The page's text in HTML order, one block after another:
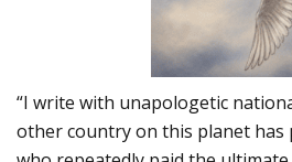
“I write with unapologetic
other country on this planet has